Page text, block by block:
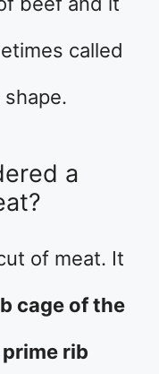
called
shape.
a
of meat. It
cage of the
rib